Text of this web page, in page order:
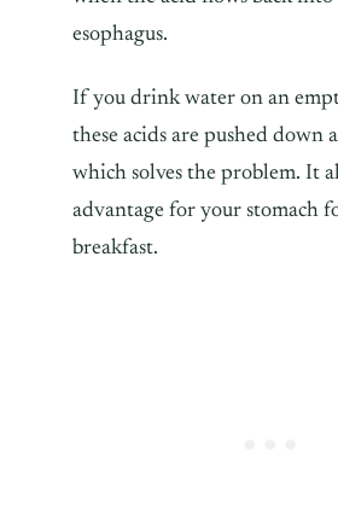
esophagus.
If you drink water on an
these acids are pushed down
which solves the problem. It
advantage for your stomach
breakfast.